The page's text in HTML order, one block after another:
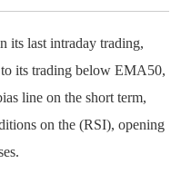
its last intraday trading,
to its trading below EMA50,
line on the short term,
on the (RSI), opening